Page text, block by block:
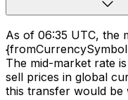
As of 06:35 UTC, the
The mid-market rate
sell prices in global
this transfer would be